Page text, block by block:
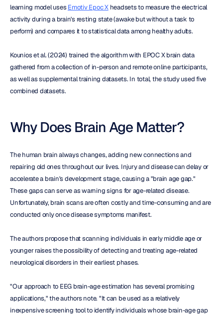
learning model uses Emotiv Epoc X headsets to measure the electrical
activity during a brain's resting state (awake but without a task to
perform) and compares it to statistical data among healthy adults.
Kounios et al. (2024) trained the algorithm with EPOC X brain data
gathered from a collection of in-person and remote online participants,
as well as supplemental training datasets. In total, the study used five
combined datasets.
Why Does Brain Age Matter?
The human brain always changes, adding new connections and
repairing old ones throughout our lives. Injury and disease can delay or
accelerate a brain's development stage, causing a "brain age gap."
These gaps can serve as warning signs for age-related disease.
Unfortunately, brain scans are often costly and time-consuming and are
conducted only once disease symptoms manifest.
The authors propose that scanning individuals in early middle age or
younger raises the possibility of detecting and treating age-related
neurological disorders in their earliest phases.
"Our approach to EEG brain-age estimation has several promising
applications," the authors note. "It can be used as a relatively
inexpensive screening tool to identify individuals whose brain-age gap